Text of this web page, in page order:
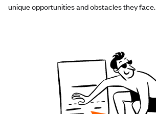
unique opportunities and obstacles they face.